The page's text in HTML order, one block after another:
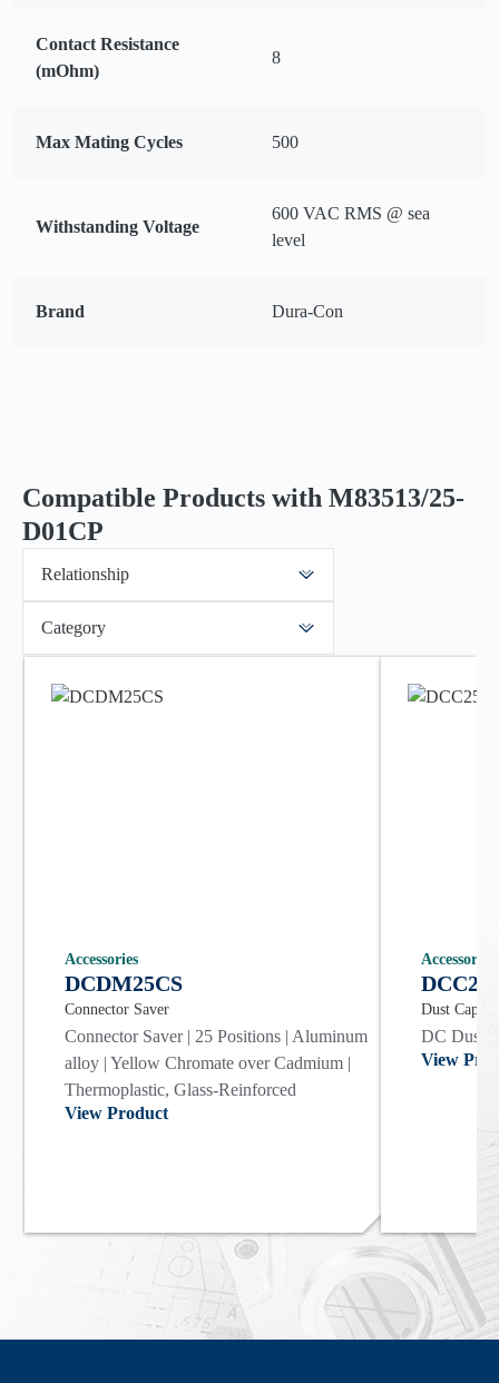
Contact Resistance
(mOhm)
8
Max Mating Cycles 500
Withstanding Voltage
600 VAC RMS @ sea
level
Brand Dura-Con
Compatible Products with M83513/25-
D01CP
Relationship
Category
Accessories
DCDM25CS
Connector Saver
Connector Saver | 25 Positions | Aluminum
alloy | Yellow Chromate over Cadmium |
Thermoplastic, Glass-Reinforced
View Product
Accessories
Dust Cap
DC Dust
View